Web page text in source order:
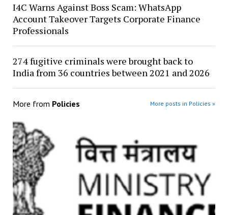
I4C Warns Against Boss Scam: WhatsApp
Account Takeover Targets Corporate Finance
Professionals
274 fugitive criminals were brought back to
India from 36 countries between 2021 and 2026
More from Policies More posts in Policies »